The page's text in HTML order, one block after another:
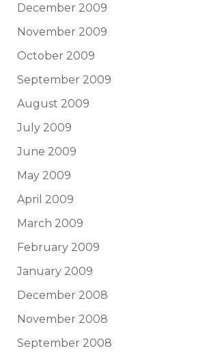
December 2009
November 2009
October 2009
September 2009
August 2009
July 2009
June 2009
May 2009
April 2009
March 2009
February 2009
January 2009
December 2008
November 2008
September 2008